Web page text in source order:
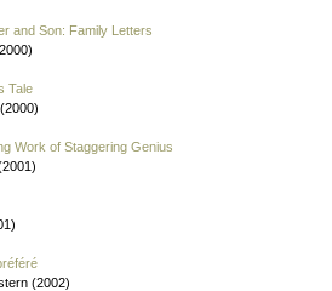
and Son: Family Letters
Tale
Work of Staggering Genius
(2002)